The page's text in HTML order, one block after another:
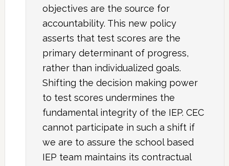
objectives are the source for
accountability. This new policy
asserts that test scores are the
primary determinant of progress,
rather than individualized goals.
Shifting the decision making power
to test scores undermines the
fundamental integrity of the IEP. CEC
cannot participate in such a shift if
we are to assure the school based
IEP team maintains its contractual